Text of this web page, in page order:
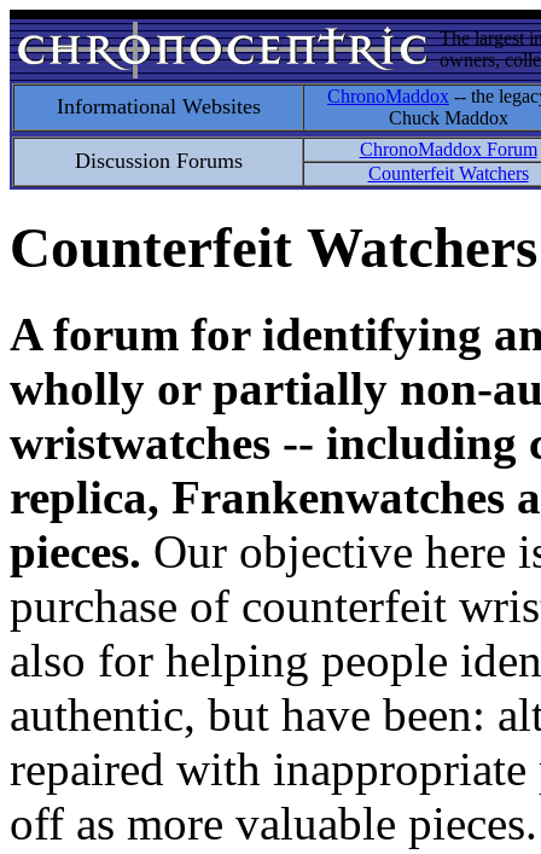
The largest
owners,
Informational Websites ChronoMaddox -- the
Chuck Maddox
Discussion Forums
ChronoMaddox Forum
Counterfeit Watchers
Counterfeit
A forum for identifying
wholly or partially non-
wristwatches -- including
replica, Frankenwatches
pieces. Our objective here
purchase of counterfeit
also for helping people
authentic, but have been:
repaired with inappropriate
off as more valuable pieces.